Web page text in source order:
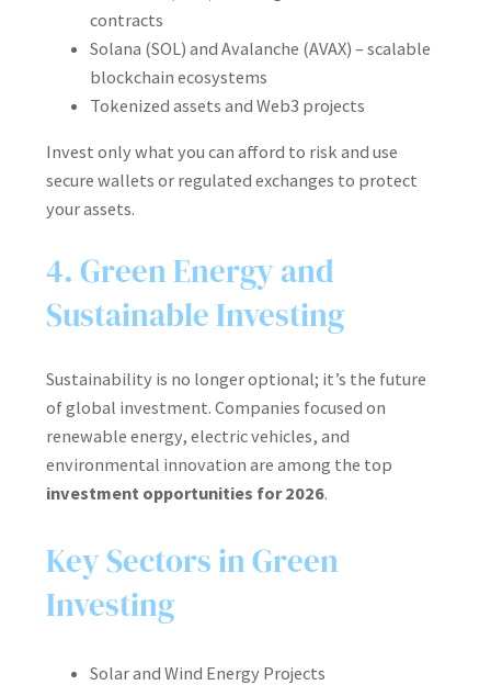
contracts
Solana (SOL) and Avalanche (AVAX) – scalable
blockchain ecosystems
Tokenized assets and Web3 projects
Invest only what you can afford to risk and use
secure wallets or regulated exchanges to protect
your assets.
4. Green Energy and
Sustainable Investing
Sustainability is no longer optional; it’s the future
of global investment. Companies focused on
renewable energy, electric vehicles, and
environmental innovation are among the top
investment opportunities for 2026.
Key Sectors in Green
Investing
Solar and Wind Energy Projects